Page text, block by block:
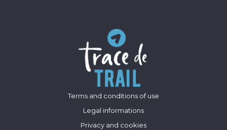
Terms and conditions of use
Legal informations
Privacy and cookies